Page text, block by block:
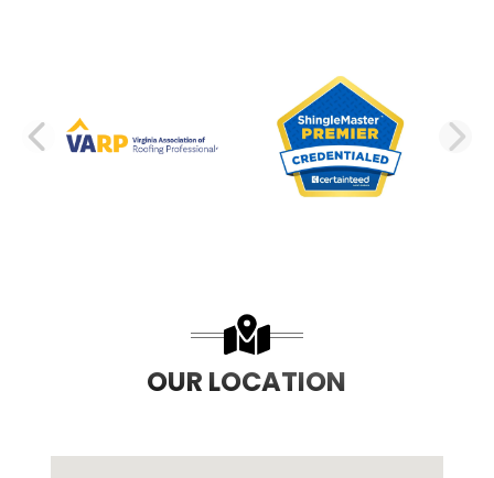
PREVIOUS SLIDE
OUR LOCATION